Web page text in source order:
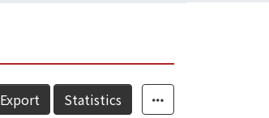
Export Statistics